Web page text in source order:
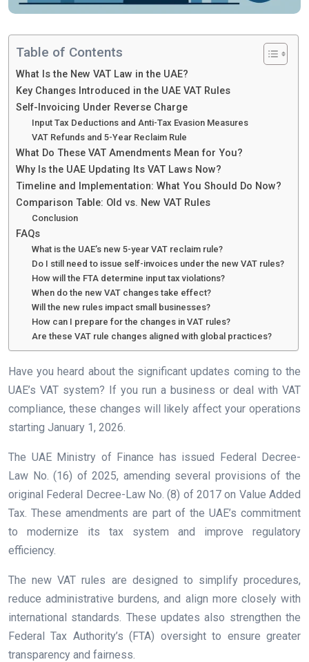
Table of Contents
What Is the New VAT Law in the UAE?
Key Changes Introduced in the UAE VAT Rules
Self-Invoicing Under Reverse Charge
Input Tax Deductions and Anti-Tax Evasion Measures
VAT Refunds and 5-Year Reclaim Rule
What Do These VAT Amendments Mean for You?
Why Is the UAE Updating Its VAT Laws Now?
Timeline and Implementation: What You Should Do Now?
Comparison Table: Old vs. New VAT Rules
Conclusion
FAQs
What is the UAE’s new 5-year VAT reclaim rule?
Do I still need to issue self-invoices under the new VAT rules?
How will the FTA determine input tax violations?
When do the new VAT changes take effect?
Will the new rules impact small businesses?
How can I prepare for the changes in VAT rules?
Are these VAT rule changes aligned with global practices?
Have you heard about the significant updates coming to the
UAE’s VAT system? If you run a business or deal with VAT
compliance, these changes will likely affect your operations
starting January 1, 2026.
The UAE Ministry of Finance has issued Federal Decree-
Law No. (16) of 2025, amending several provisions of the
original Federal Decree-Law No. (8) of 2017 on Value Added
Tax. These amendments are part of the UAE’s commitment
to modernize its tax system and improve regulatory
efficiency.
The new VAT rules are designed to simplify procedures,
reduce administrative burdens, and align more closely with
international standards. These updates also strengthen the
Federal Tax Authority’s (FTA) oversight to ensure greater
transparency and fairness.